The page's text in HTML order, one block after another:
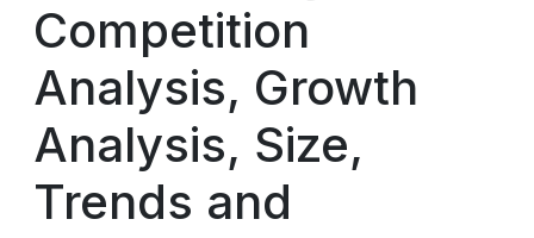
Competition
Analysis, Growth
Analysis, Size,
Trends and